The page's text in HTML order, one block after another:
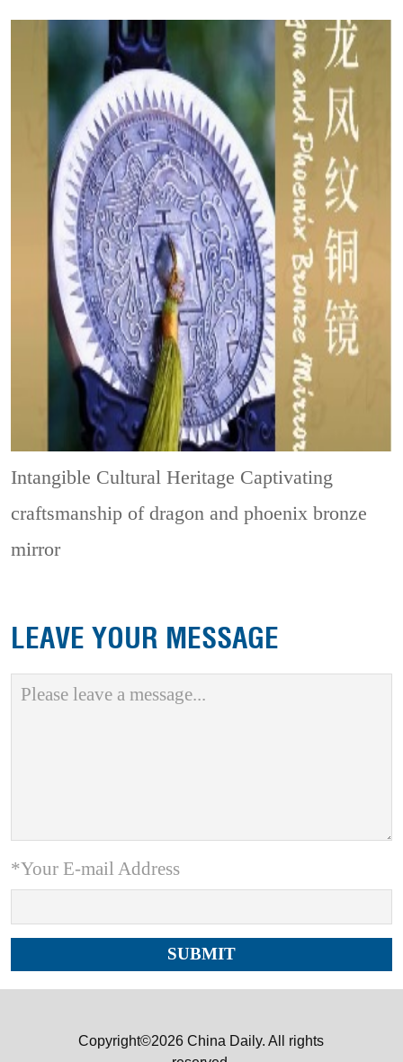
Intangible Cultural Heritage Captivating
craftsmanship of dragon and phoenix bronze
mirror
LEAVE YOUR MESSAGE
*Your E-mail Address
Copyright©2026 China Daily. All rights